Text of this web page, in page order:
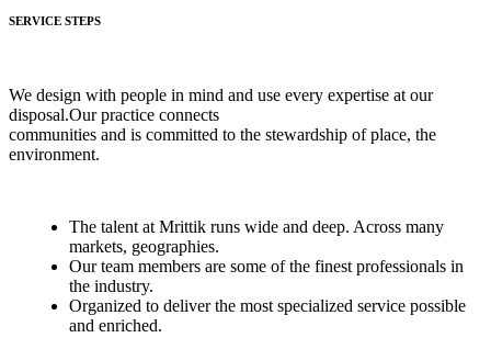
SERVICE STEPS
We design with people in mind and use every expertise at our
disposal.Our practice connects
communities and is committed to the stewardship of place, the
environment.
The talent at Mrittik runs wide and deep. Across many
markets, geographies.
Our team members are some of the finest professionals in
the industry.
Organized to deliver the most specialized service possible
and enriched.